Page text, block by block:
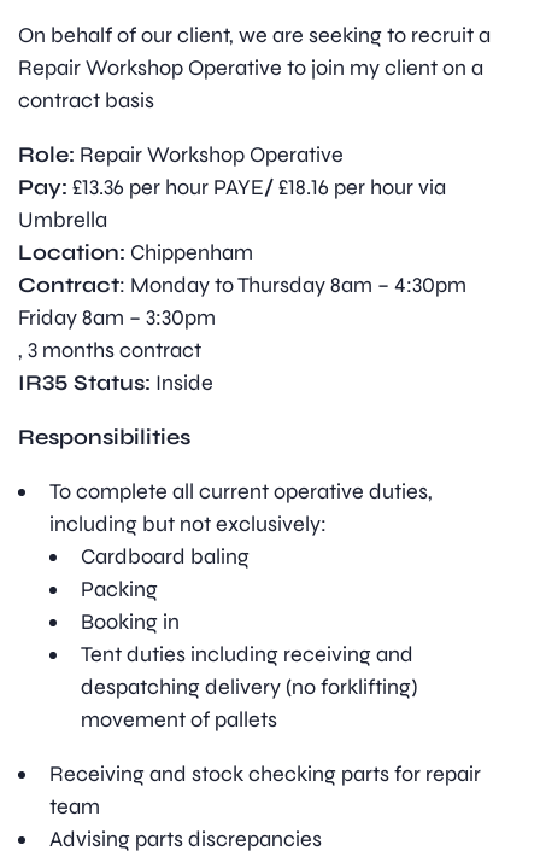
On behalf of our client, we are seeking to recruit a
Repair Workshop Operative to join my client on a
contract basis
Role: Repair Workshop Operative
Pay: £13.36 per hour PAYE/£18.16 per hour via
Umbrella
Location: Chippenham
Contract: Monday to Thursday 8am – 4:30pm
Friday 8am – 3:30pm
, 3 months contract
IR35 Status: Inside
Responsibilities
To complete all current operative duties,
including but not exclusively:
Cardboard baling
Packing
Booking in
Tent duties including receiving and
despatching delivery (no forklifting)
movement of pallets
Receiving and stock checking parts for repair
team
Advising parts discrepancies